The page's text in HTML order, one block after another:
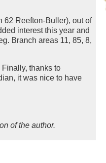
62 Reefton-Buller), out of
interest this year and
Branch areas 11, 85, 8,
thanks to
it was nice to have
of the author.